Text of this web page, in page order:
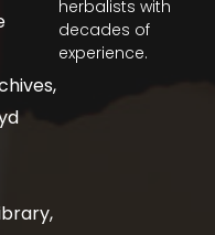
herbalists with
decades of
experience.